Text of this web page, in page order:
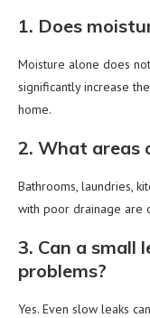
1. Does
Moisture alone does
significantly increase
home.
2. What areas
Bathrooms, laundries,
with poor drainage are
3. Can a small
problems?
Yes. Even slow leaks